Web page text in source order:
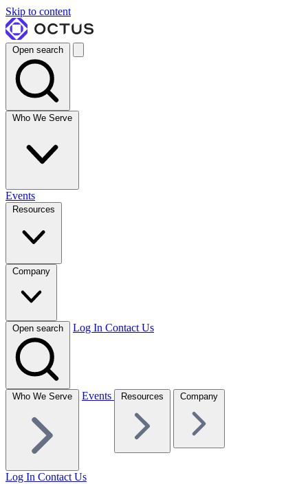
Skip to content
Open search
Who We Serve
Events
Resources
Company
Open search Log In Contact Us
Who We Serve Events Resources Company
Log In Contact Us